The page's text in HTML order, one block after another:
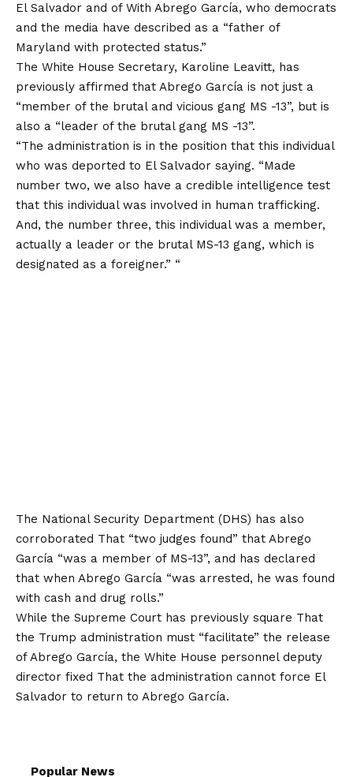
El Salvador and ofWith Abrego García, who democrats
and the media have described as a “father of
Maryland with protected status.”
The White House Secretary, Karoline Leavitt, has
previously affirmed that Abrego García is not just a
“member of the brutal and vicious gang MS -13”, but is
also a “leader of the brutal gang MS -13”.
“The administration is in the position that this individual
who was deported to El Salvador saying. “Made
number two, we also have a credible intelligence test
that this individual was involved in human trafficking.
And, the number three, this individual was a member,
actually a leader or the brutal MS-13 gang, which is
designated as a foreigner.” “
The National Security Department (DHS) has also
corroborated That “two judges found” that Abrego
García “was a member of MS-13”, and has declared
that when Abrego García “was arrested, he was found
with cash and drug rolls.”
While the Supreme Court has previously square That
the Trump administration must “facilitate” the release
of Abrego García, the White House personnel deputy
director fixed That the administration cannot force El
Salvador to return to Abrego García.
Popular News